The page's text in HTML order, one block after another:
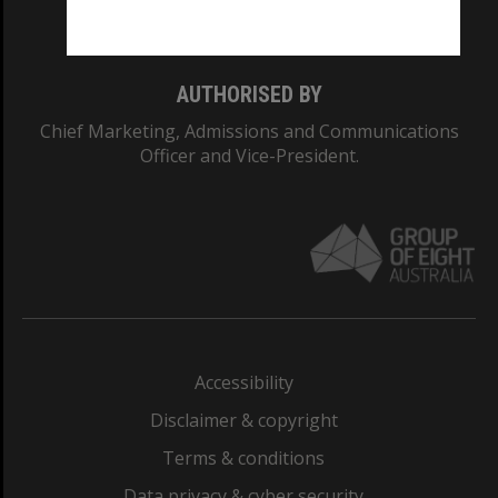
AUTHORISED BY
Chief Marketing, Admissions and Communications
Officer and Vice-President.
Accessibility
Disclaimer & copyright
Terms & conditions